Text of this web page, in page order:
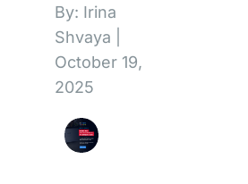
By: Irina
Shvaya
October 19,
2025